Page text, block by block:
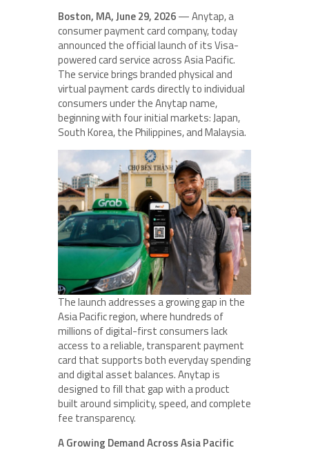
Boston, MA, June 29, 2026— Anytap, a
consumer payment card company, today
announced the official launch of its Visa-
powered card service across Asia Pacific.
The service brings branded physical and
virtual payment cards directly to individual
consumers under the Anytap name,
beginning with four initial markets: Japan,
South Korea, the Philippines, and Malaysia.
The launch addresses a growing gap in the
Asia Pacific region, where hundreds of
millions of digital-first consumers lack
access to a reliable, transparent payment
card that supports both everyday spending
and digital asset balances. Anytap is
designed to fill that gap with a product
built around simplicity, speed, and complete
fee transparency.
A Growing Demand Across Asia Pacific